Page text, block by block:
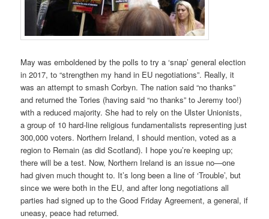
May was emboldened by the polls to try a ‘snap’ general election
in 2017, to “strengthen my hand in EU negotiations”. Really, it
was an attempt to smash Corbyn. The nation said “no thanks”
and returned the Tories (having said “no thanks” to Jeremy too!)
with a reduced majority. She had to rely on the Ulster Unionists,
a group of 10 hard-line religious fundamentalists representing just
300,000 voters. Northern Ireland, I should mention, voted as a
region to Remain (as did Scotland). I hope you’re keeping up;
there will be a test. Now, Northern Ireland is an issue no—one
had given much thought to. It’s long been a line of ‘Trouble’, but
since we were both in the EU, and after long negotiations all
parties had signed up to the Good Friday Agreement, a general, if
uneasy, peace had returned.